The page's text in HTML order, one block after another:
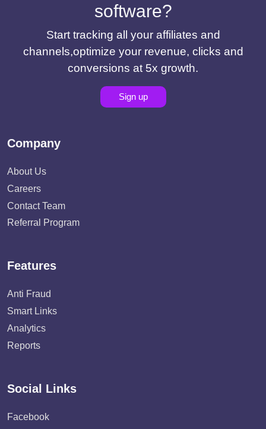
software?
Start tracking all your affiliates and
channels,optimize your revenue, clicks and
conversions at 5x growth.
Sign up
Company
About Us
Careers
Contact Team
Referral Program
Features
Anti Fraud
Smart Links
Analytics
Reports
Social Links
Facebook